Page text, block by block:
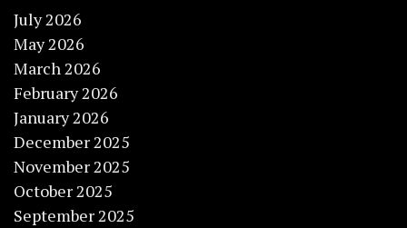
July 2026
May 2026
March 2026
February 2026
January 2026
December 2025
November 2025
October 2025
September 2025